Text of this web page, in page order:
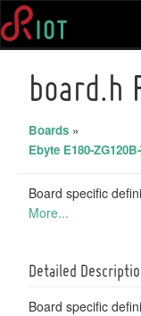
board.h
Boards »
Ebyte E180-
Board specific
More...
Detailed
Board specific